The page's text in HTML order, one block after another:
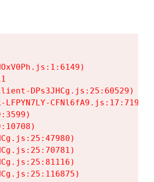
DPs3JHCg.js:25:60529)
CFNl6fA9.js:17:7197)